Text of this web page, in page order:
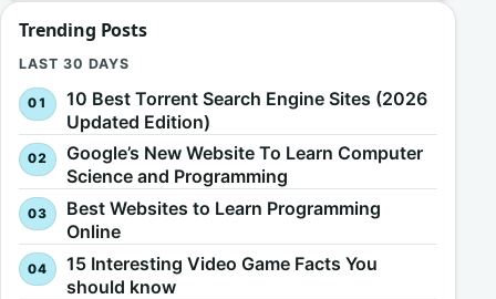
Trending Posts
LAST 30 DAYS
10 Best Torrent Search Engine Sites (2026
Updated Edition)
Google’s New Website To Learn Computer
Science and Programming
Best Websites to Learn Programming
Online
15 Interesting Video Game Facts You
should know